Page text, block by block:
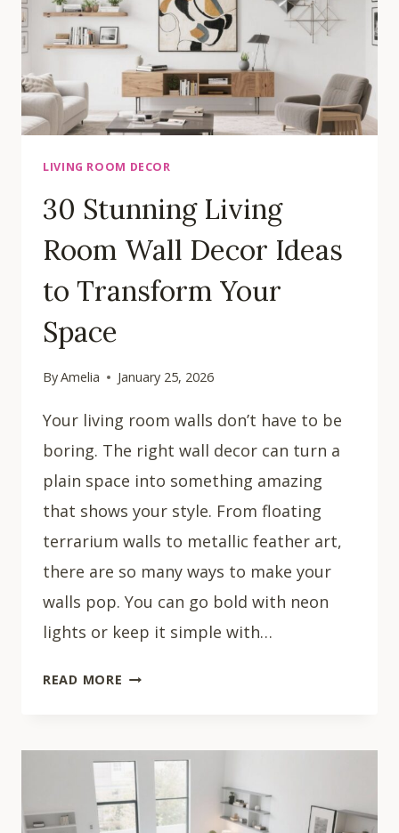
LIKE
LIVING ROOM DECOR
30 Stunning Living
Room Wall Decor Ideas
to Transform Your
Space
ByAmelia January 25, 2026
Your living room walls don’t have to be
boring. The right wall decor can turn a
plain space into something amazing
that shows your style. From floating
terrarium walls to metallic feather art,
there are so many ways to make your
walls pop. You can go bold with neon
lights or keep it simple with…
READ MORE
ROOM
WALL
DECOR
IDEAS